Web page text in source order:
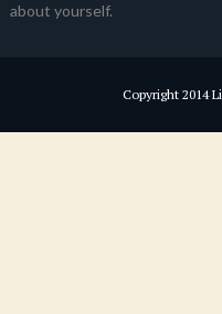
about yourself.
Copyright 2014